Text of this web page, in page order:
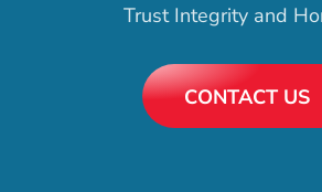
Trust Integrity and
CONTACT US